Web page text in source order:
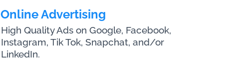
Online Advertising
High Quality Ads on Google, Facebook,
Instagram, Tik Tok, Snapchat, and/or
LinkedIn.